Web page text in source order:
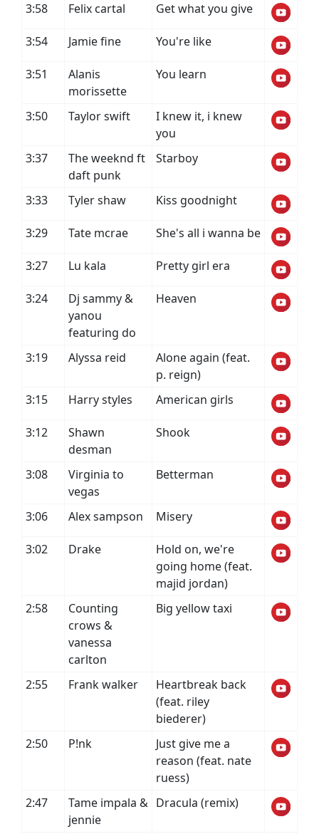
3:58 Felix cartal Get what you give
3:54 Jamie fine You're like
3:51
Alanis
morissette
You learn
3:50 Taylor swift
I knew it, i knew
you
3:37
The weeknd ft
daft punk
Starboy
3:33 Tyler shaw Kiss goodnight
3:29 Tate mcrae She's all i wanna be
3:27 Lu kala Pretty girl era
3:24
Dj sammy &
yanou
featuring do
Heaven
3:19 Alyssa reid
Alone again (feat.
p. reign)
3:15
Harry styles American girls
3:12
Shawn
desman
Shook
3:08
Virginia to
vegas
Betterman
3:06 Alex sampson Misery
3:02 Drake
Hold on, we're
going home (feat.
majid jordan)
2:58
Counting
crows &
vanessa
carlton
Big yellow taxi
2:55 Frank walker
Heartbreak back
(feat. riley
biederer)
2:50
P!nk
Just give me a
reason (feat. nate
ruess)
2:47
Tame impala &
jennie
Dracula (remix)